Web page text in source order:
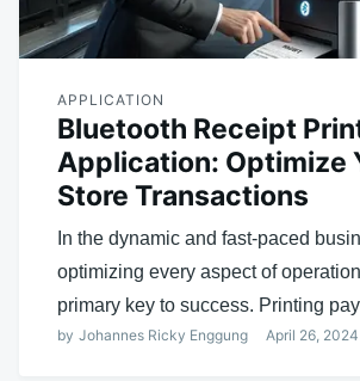
APPLICATION
Bluetooth Receipt
Application: Optimize
Store Transactions
In the dynamic and fast-paced
optimizing every aspect of
primary key to success. Printing
by Johannes Ricky Enggung April 26, 2024